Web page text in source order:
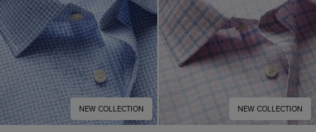
NEW COLLECTION NEW COLLECTION